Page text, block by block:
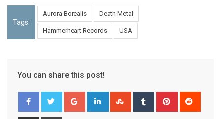
Tags:
Aurora Borealis Death Metal
Hammerheart Records USA
You can share this post!